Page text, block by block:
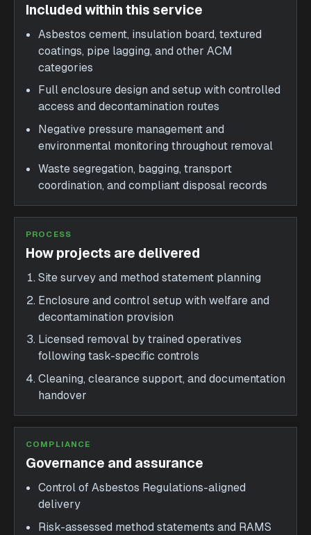
Included within this service
Asbestos cement, insulation board, textured
coatings, pipe lagging, and other ACM
categories
Full enclosure design and setup with controlled
access and decontamination routes
Negative pressure management and
environmental monitoring throughout removal
Waste segregation, bagging, transport
coordination, and compliant disposal records
PROCESS
How projects are delivered
Site survey and method statement planning
Enclosure and control setup with welfare and
decontamination provision
Licensed removal by trained operatives
following task-specific controls
Cleaning, clearance support, and documentation
handover
COMPLIANCE
Governance and assurance
Control of Asbestos Regulations-aligned
delivery
Risk-assessed method statements and RAMS